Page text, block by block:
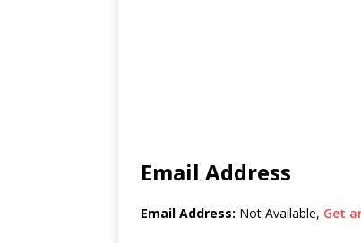
Email Address
Email Address: Not Available, Get